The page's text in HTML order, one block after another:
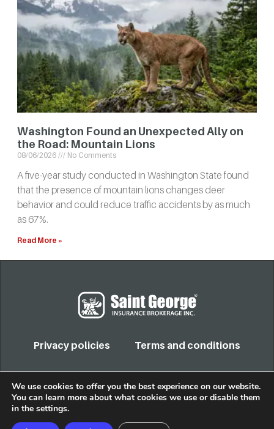
Washington Found an Unexpected Ally on
the Road: Mountain Lions
08/06/2026 No Comments
A five-year study conducted in Washington State found
that the presence of mountain lions changes deer
behavior and could reduce traffic accidents by as much
as 67%.
Read More »
Privacy policies Terms and conditions
We use cookies to offer you the best experience on our website.
You can learn more about what cookies we use or disable them
in the settings.